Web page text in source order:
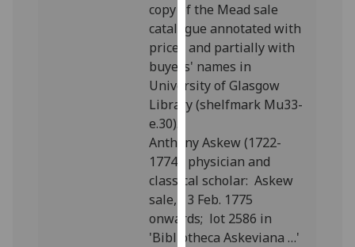
I'm
happy
with
analytics
data
recorded
I do not
want
analytics
data
recorded
copy of the Mead sale
catalogue annotated with
prices and partially with
buyers' names in
University of Glasgow
Library (shelfmark Mu33-
e.30).
Anthony Askew (1722-
1774), physician and
classical scholar: Askew
sale, 13 Feb. 1775
onwards; lot 2586 in
'Bibliotheca Askeviana …'